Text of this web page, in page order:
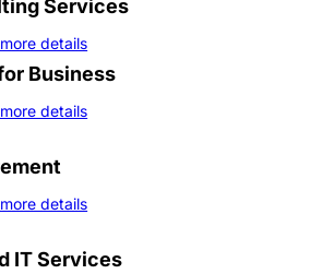
Services
details
Business
details
details
IT Services